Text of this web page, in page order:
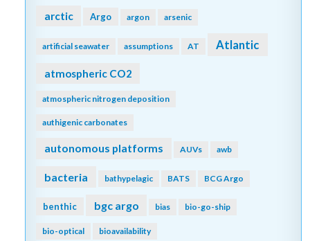
arctic Argo argon arsenic
artificial seawater assumptions AT Atlantic
atmospheric CO2
atmospheric nitrogen deposition
authigenic carbonates
autonomous platforms AUVs awb
bacteria bathypelagic BATS BCG Argo
benthic bgc argo bias bio-go-ship
bio-optical bioavailability